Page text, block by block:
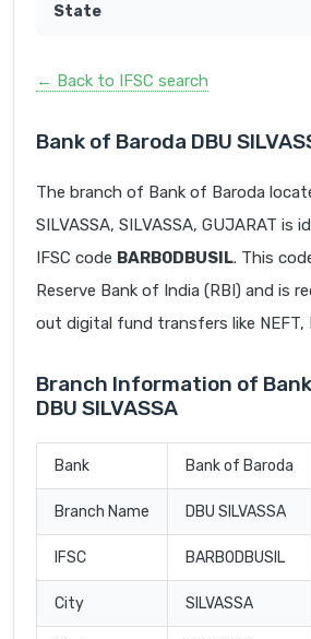
← Back to IFSC search
Bank of Baroda DBU
The branch of Bank of Baroda
SILVASSA, SILVASSA, GUJARAT is
IFSC code BARB0DBUSIL. This
Reserve Bank of India (RBI) and is
out digital fund transfers like NEFT,
Branch Information of
DBU SILVASSA
Bank Bank of Baroda
Branch Name DBU SILVASSA
IFSC BARB0DBUSIL
City SILVASSA